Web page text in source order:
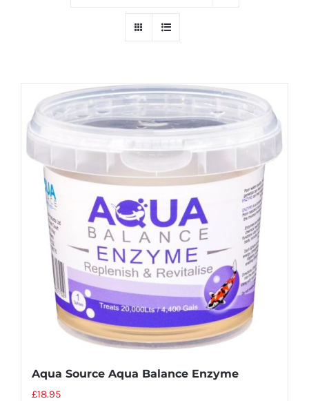
Aqua Source Aqua Balance Enzyme
£18.95